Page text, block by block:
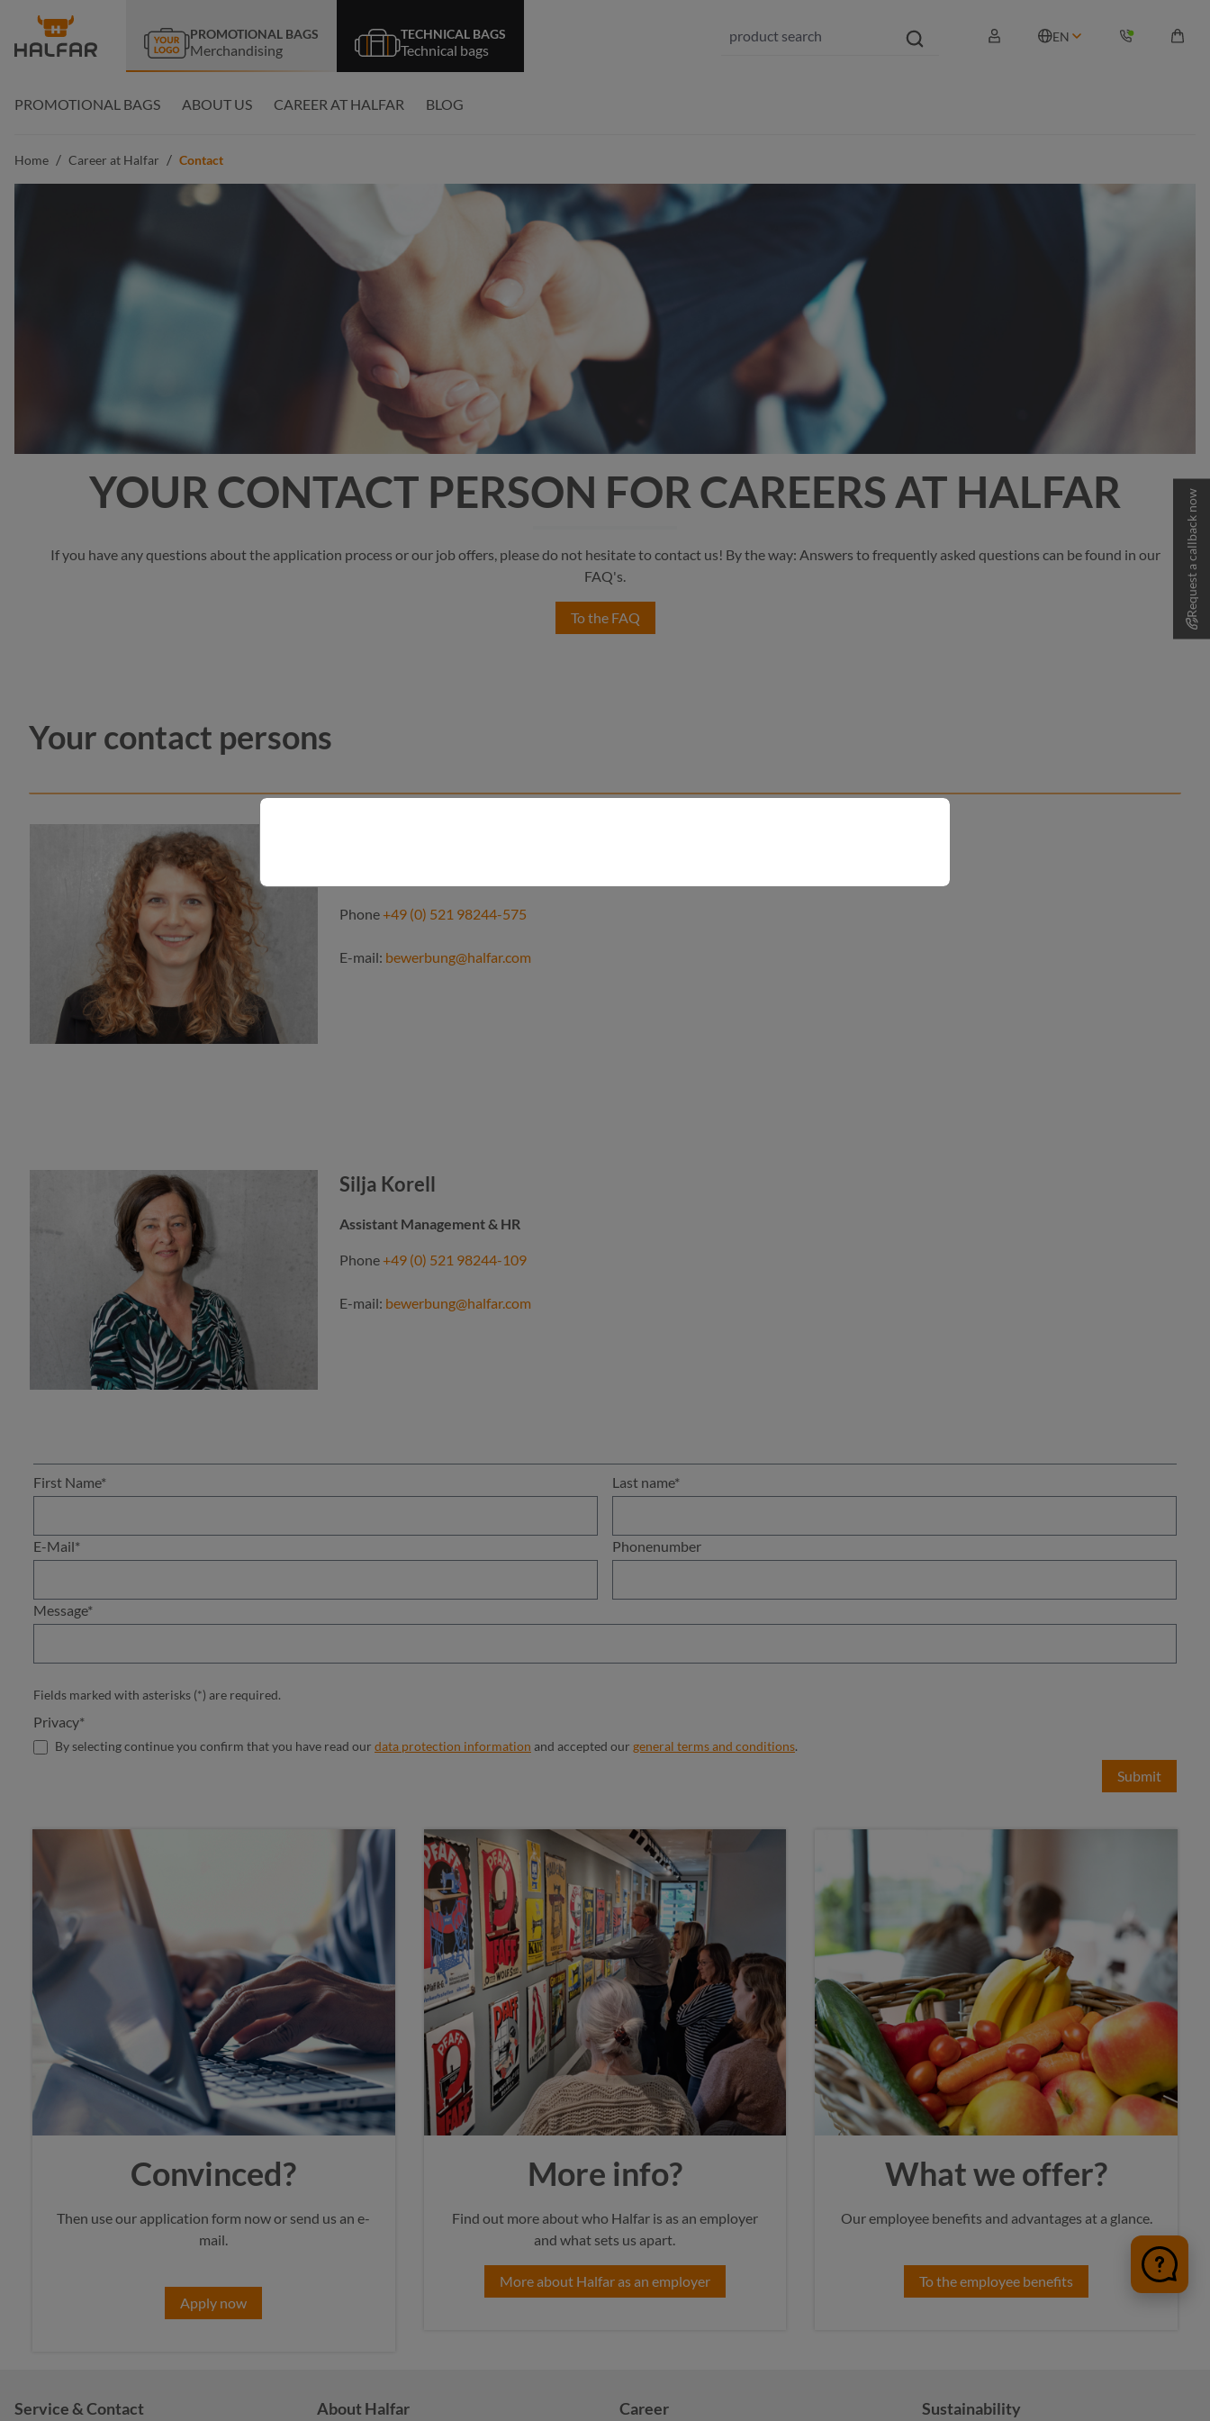
Skip to main navigation
PROMOTIONAL BAGS
Merchandising
TECHNICAL BAGS
Technical bags
EN
PROMOTIONAL BAGS ABOUT US CAREER AT HALFAR BLOG
Home / Career at Halfar / Contact
YOUR CONTACT PERSON FOR CAREERS AT HALFAR
If you have any questions about the application process or our job offers, please do not hesitate to contact us! By the way: Answers to frequently asked questions can be found in our
FAQ's.
To the FAQ
Your contact persons
Phone+49 (0) 521 98244-575
E-mail: bewerbung@halfar.com
Silja Korell
Assistant Management & HR
Phone+49 (0) 521 98244-109
E-mail: bewerbung@halfar.com
First Name* Last name*
E-Mail* Phonenumber
Message*
Fields marked with asterisks (*) are required.
Privacy*
By selecting continue you confirm that you have read our data protection information and accepted our general terms and conditions.
Submit
Convinced?
Then use our application form now or send us an e-
mail.
Apply now
More info?
Find out more about who Halfar is as an employer
and what sets us apart.
More about Halfar as an employer
What we offer?
Our employee benefits and advantages at a glance.
To the employee benefits
Request a callback now
Service & Contact About Halfar Career Sustainability